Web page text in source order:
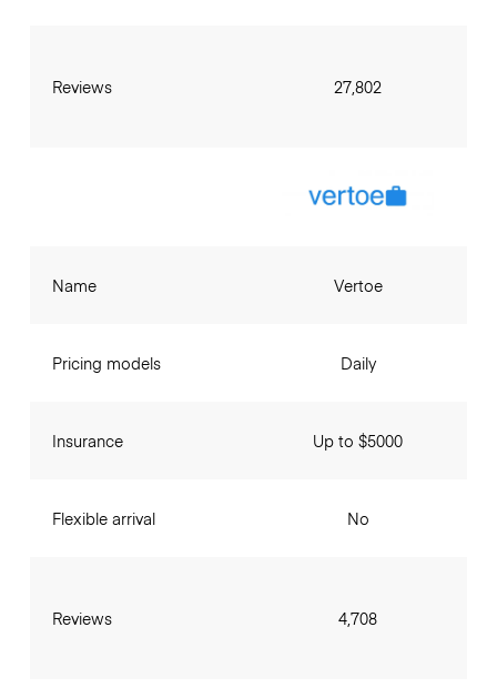
Reviews 27,802
Name
Pricing models
Insurance
Flexible arrival
Reviews
Vertoe
Daily
Up to $5000
No
4,708